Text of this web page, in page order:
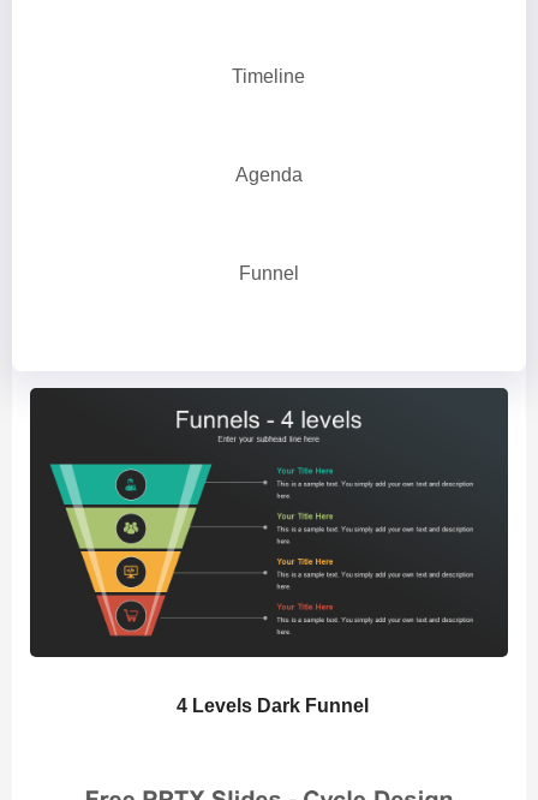
Timeline
Agenda
Funnel
4 Levels Dark Funnel